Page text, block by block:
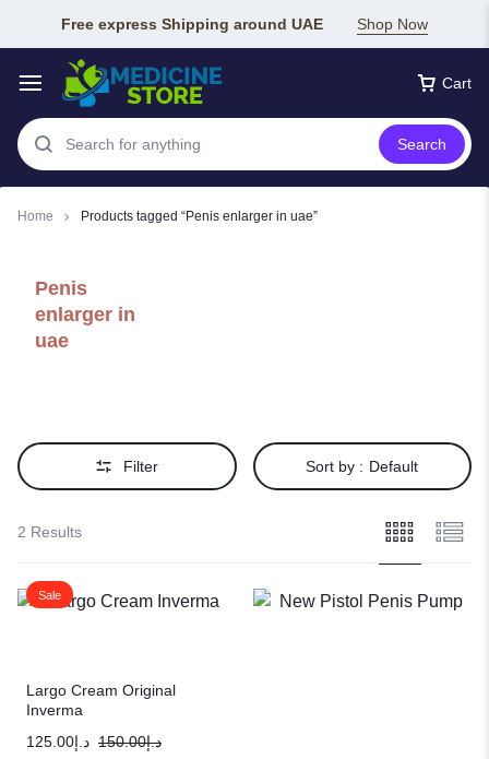
Free express Shipping around UAE Shop Now
Cart
Search
Home Products tagged “Penis enlarger in uae”
Penis
enlarger in
uae
Filter Sort by : Default
2 Results
Sale
Largo Cream Original
Inverma
د.إ150.00 د.إ125.00